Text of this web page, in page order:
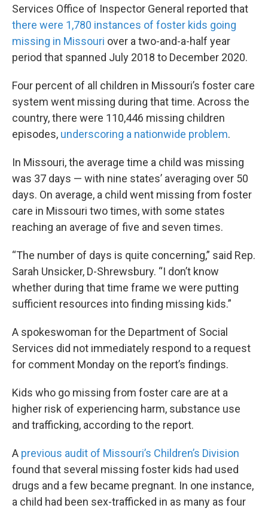
Services Office of Inspector General reported that
there were 1,780 instances of foster kids going
missing in Missouri over a two-and-a-half year
period that spanned July 2018 to December 2020.
Four percent of all children in Missouri’s foster care
system went missing during that time. Across the
country, there were 110,446 missing children
episodes, underscoring a nationwide problem.
In Missouri, the average time a child was missing
was 37 days — with nine states’ averaging over 50
days. On average, a child went missing from foster
care in Missouri two times, with some states
reaching an average of five and seven times.
“The number of days is quite concerning,” said Rep.
Sarah Unsicker, D-Shrewsbury. “I don’t know
whether during that time frame we were putting
sufficient resources into finding missing kids.”
A spokeswoman for the Department of Social
Services did not immediately respond to a request
for comment Monday on the report’s findings.
Kids who go missing from foster care are at a
higher risk of experiencing harm, substance use
and trafficking, according to the report.
A previous audit of Missouri’s Children’s Division
found that several missing foster kids had used
drugs and a few became pregnant. In one instance,
a child had been sex-trafficked in as many as four